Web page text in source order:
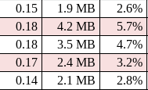
0.15 1.9 MB 2.6%
0.18 4.2 MB 5.7%
0.18 3.5 MB 4.7%
0.17 2.4 MB 3.2%
0.14 2.1 MB 2.8%